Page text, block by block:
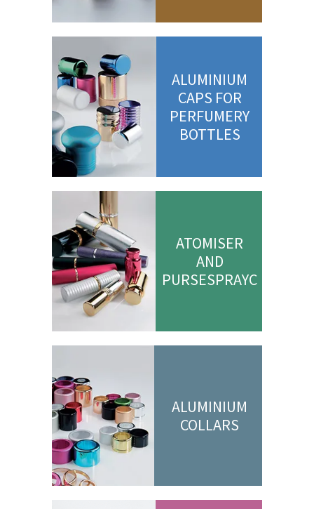
ALUMINIUM
CAPS FOR
PERFUMERY
BOTTLES
ATOMISER
AND
PURSESPRAYC
ALUMINIUM
COLLARS